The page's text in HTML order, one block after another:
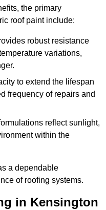
the primary
roof paint include:
robust resistance
variations,
to extend the lifespan
frequency of repairs and
reflect sunlight,
within the
a dependable
of roofing systems.
in Kensington